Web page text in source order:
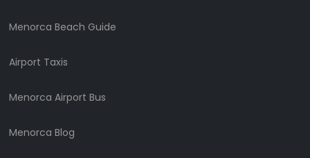
Menorca Beach Guide
Airport Taxis
Menorca Airport Bus
Menorca Blog